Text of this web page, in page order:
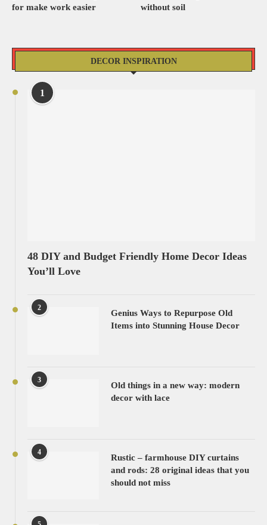
for make work easier
without soil
DECOR INSPIRATION
1
48 DIY and Budget Friendly Home Decor Ideas
You’ll Love
2
Genius Ways to Repurpose Old
Items into Stunning House Decor
3
Old things in a new way: modern
decor with lace
4
Rustic – farmhouse DIY curtains
and rods: 28 original ideas that you
should not miss